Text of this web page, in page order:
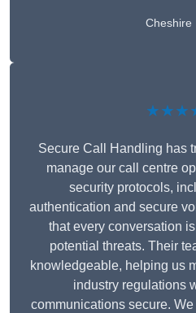
Cheshire
Secure Call Handling has
manage our call centre
security protocols,
authentication and secure
that every conversation
potential threats. Their
knowledgeable, helping us
industry regulations
communications secure.